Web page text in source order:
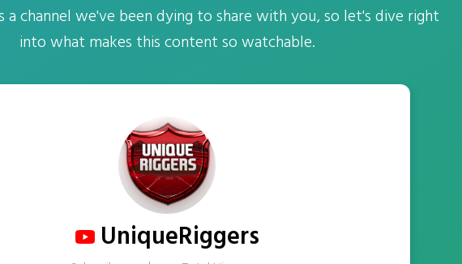
a channel we've been dying to share with you, so let's dive right
into what makes this content so watchable.
UniqueRiggers